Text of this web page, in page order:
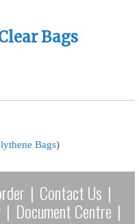
Bags
Bags)
| Contact Us |
| Document Centre |